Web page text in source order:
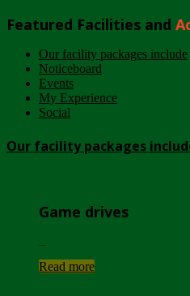
Featured Facilities and
Our facility packages include
Noticeboard
Events
My Experience
Social
Our facility packages
Game drives
Read more